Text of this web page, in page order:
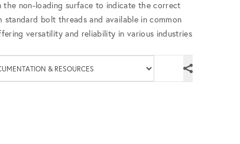
the non-loading surface to indicate the correct
bolt threads and available in common
versatility and reliability in various industries
Available